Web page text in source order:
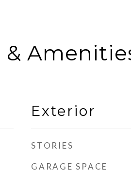
&
Exterior
STORIES
GARAGE SPACE